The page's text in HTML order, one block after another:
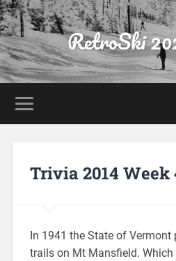
RetroSki
Trivia 2014 Week
In 1941 the State of
trails on Mt Mansfield.